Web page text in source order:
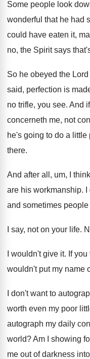
Some people look
wonderful that he had
could have eaten it,
no, the Spirit says
So he obeyed the
said, perfection is
no trifle, you see. And
concerneth me, not
he's going to do a little
there.
And after all, um, I
are his workmanship.
and sometimes people
I say, not on your life.
I wouldn't give it. If
wouldn't put my name
I don't want to
worth even my poor
autograph my daily
world?Am I showing
me out of darkness